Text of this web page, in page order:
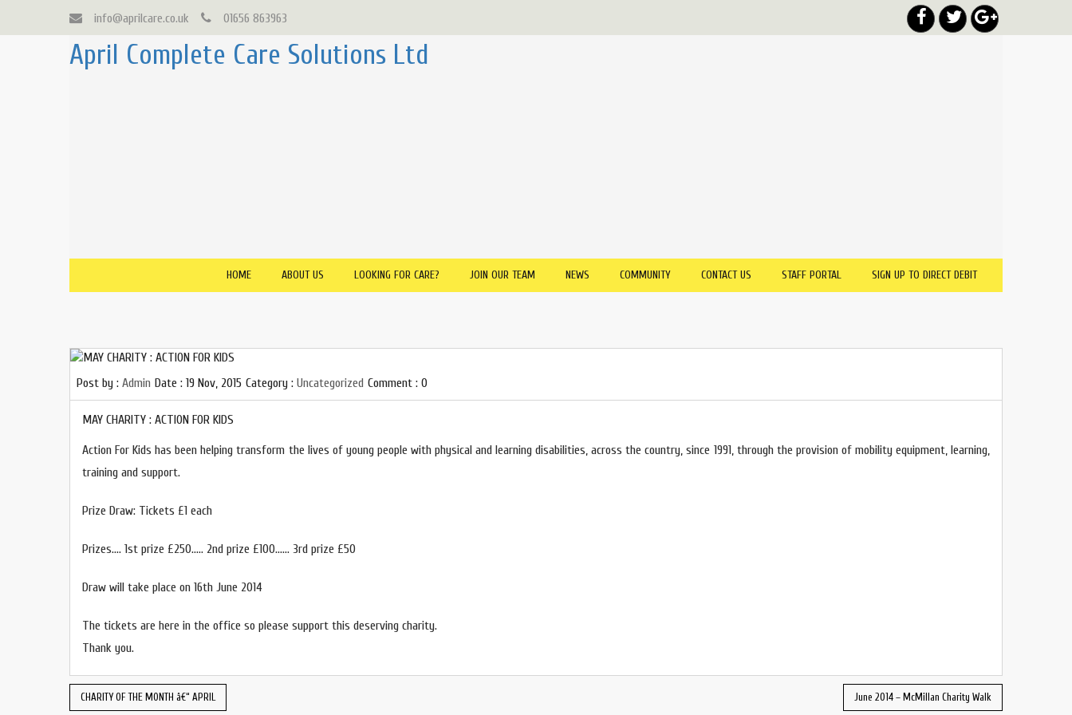
info@aprilcare.co.uk 01656 863963
April Complete Care Solutions Ltd
HOME ABOUT US LOOKING FOR CARE? JOIN OUR TEAM NEWS COMMUNITY CONTACT US STAFF PORTAL SIGN UP TO DIRECT DEBIT
Post by : Admin Date : 19 Nov, 2015 Category : Uncategorized Comment : 0
MAY CHARITY : ACTION FOR KIDS
Action For Kids has been helping transform the lives of young people with physical and learning disabilities, across the country, since 1991, through the provision of mobility equipment, learning,
training and support.
Prize Draw: Tickets £1 each
Prizes…. 1st prize £250….. 2nd prize £100…… 3rd prize £50
Draw will take place on 16th June 2014
The tickets are here in the office so please support this deserving charity.
Thank you.
CHARITY OF THE MONTH â€“ APRIL June 2014 – McMillan Charity Walk